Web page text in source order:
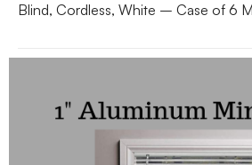
Blind, Cordless, White – Case of 6